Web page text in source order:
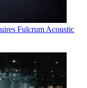
Fulcrum Acoustic